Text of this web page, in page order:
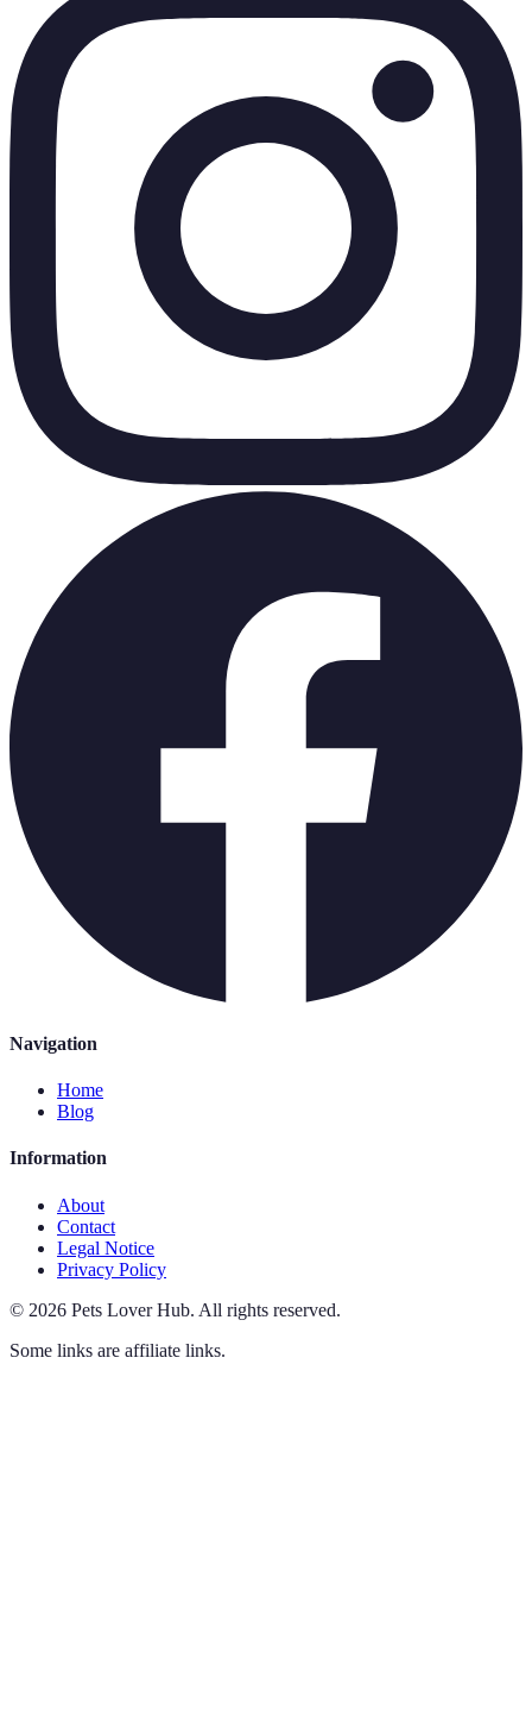
Navigation
Home
Blog
Information
About
Contact
Legal Notice
Privacy Policy
© 2026 Pets Lover Hub. All rights reserved.
Some links are affiliate links.